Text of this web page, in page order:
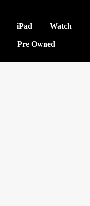
iPad Watch
Pre Owned